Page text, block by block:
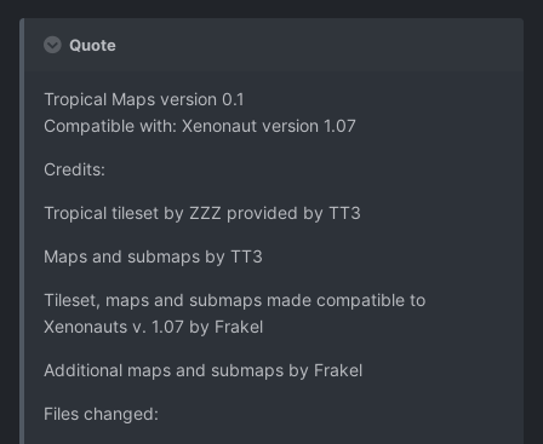
Quote
Tropical Maps version 0.1
Compatible with: Xenonaut version 1.07
Credits:
Tropical tileset by ZZZ provided by TT3
Maps and submaps by TT3
Tileset, maps and submaps made compatible to
Xenonauts v. 1.07 by Frakel
Additional maps and submaps by Frakel
Files changed: